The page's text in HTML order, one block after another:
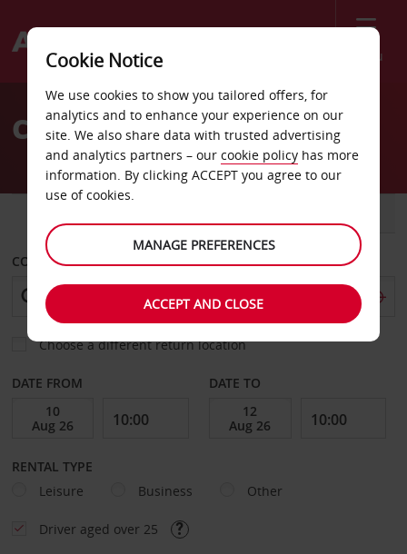
Menu
Welcome
AvisCar Hire Tete
COLLECT FROM
Choose a different return location
DATE FROM DATE TO
RENTAL TYPE
Leisure
Business Other
Driver aged over 25
Cookie Notice
We use cookies to show you tailored offers, for
analytics and to enhance your experience on our
site. We also share data with trusted advertising
and analytics partners – our cookie policy has more
information. By clicking ACCEPT you agree to our
use of cookies.
MANAGE PREFERENCES
ACCEPT AND CLOSE